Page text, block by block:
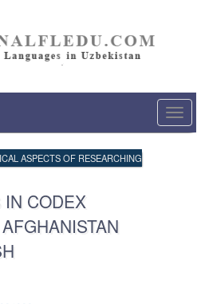
ASPECTS OF RESEARCHING
CODEX